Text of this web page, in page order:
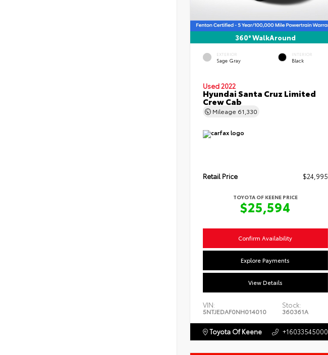
360° WalkAround
EXTERIOR
Sage Gray
INTERIOR
Black
Used 2022
Hyundai Santa Cruz Limited
Crew Cab
Mileage 61,330
Retail Price $24,995
TOYOTA OF KEENE PRICE
$25,594
Confirm Availability
Explore Payments
View Details
VIN:
5NTJEDAF0NH014010
Stock:
360361A
Toyota Of Keene +16033545000